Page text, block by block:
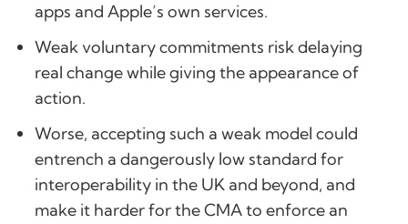
apps and Apple’s own services.
Weak voluntary commitments risk delaying
real change while giving the appearance of
action.
Worse, accepting such a weak model could
entrench a dangerously low standard for
interoperability in the UK and beyond, and
make it harder for the CMA to enforce an